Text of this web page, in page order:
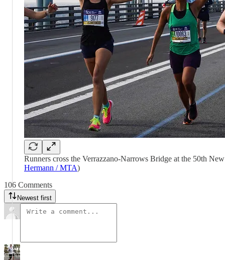
Runners cross the Verrazzano-Narrows Bridge at the 50th
Hermann / MTA)
106 Comments
Newest first